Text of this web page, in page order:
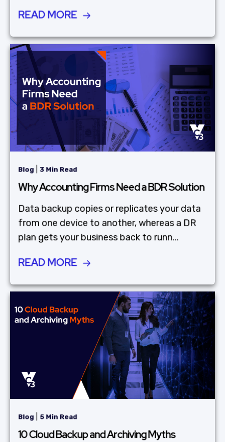
READ MORE
Blog 3 Min Read
Why Accounting Firms Need a BDR Solution
Data backup copies or replicates your data
from one device to another, whereas a DR
plan gets your business back to runn...
READ MORE
Blog 5 Min Read
10 Cloud Backup and Archiving Myths